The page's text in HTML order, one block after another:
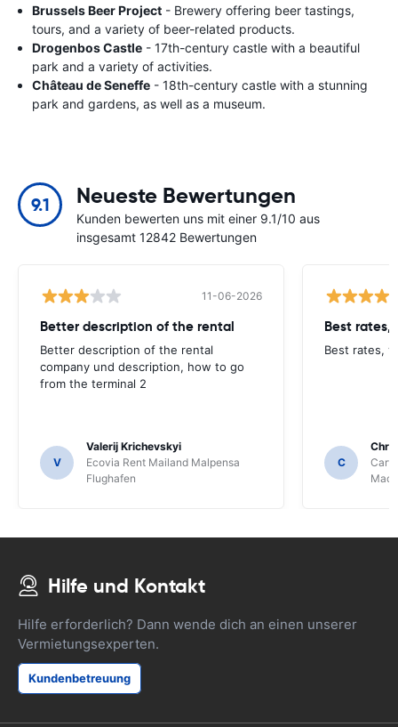
Brussels Beer Project - Brewery offering beer tastings,
tours, and a variety of beer-related products.
Drogenbos Castle - 17th-century castle with a beautiful
park and a variety of activities.
Château de Seneffe - 18th-century castle with a stunning
park and gardens, as well as a museum.
9.1 Neueste Bewertungen
Kunden bewerten uns mit einer 9.1/10 aus
insgesamt 12842 Bewertungen
11-06-2026
Better description of the rental
Better description of the rental
company und description, how to go
from the terminal 2
V
Valerij Krichevskyi
Ecovia Rent Mailand Malpensa
Flughafen
Best rates,
Best rates,
C
Hilfe und Kontakt
Hilfe erforderlich? Dann wende dich an einen unserer
Vermietungsexperten.
Kundenbetreuung